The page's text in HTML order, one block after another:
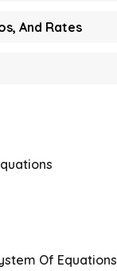
And Rates
Of Equations